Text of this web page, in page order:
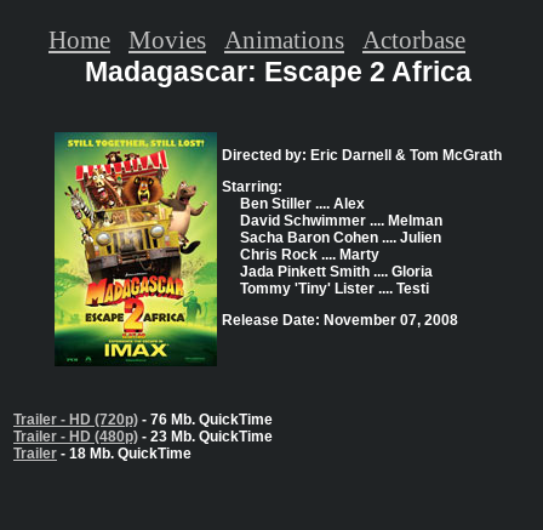
Madagascar: Escape 2 Africa
Directed by: Eric Darnell & Tom McGrath
Starring:
Ben Stiller .... Alex
David Schwimmer .... Melman
Sacha Baron Cohen .... Julien
Chris Rock .... Marty
Jada Pinkett Smith .... Gloria
Tommy 'Tiny' Lister .... Testi
Release Date: November 07, 2008
Trailer - HD (720p) - 76 Mb. QuickTime
Trailer - HD (480p) - 23 Mb. QuickTime
Trailer - 18 Mb. QuickTime
Home Movies Animations Actorbase